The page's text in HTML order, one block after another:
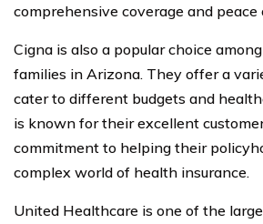
comprehensive coverage and peace
Cigna is also a popular choice
families in Arizona. They offer a
cater to different budgets and
is known for their excellent
commitment to helping their
complex world of health insurance.
United Healthcare is one of the